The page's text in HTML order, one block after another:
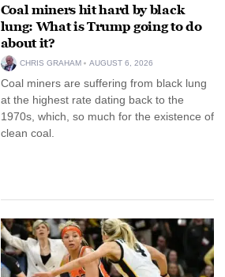
Coal miners hit hard by black
lung: What is Trump going to do
about it?
CHRIS GRAHAM AUGUST 6, 2026
Coal miners are suffering from black lung
at the highest rate dating back to the
1970s, which, so much for the existence of
clean coal.